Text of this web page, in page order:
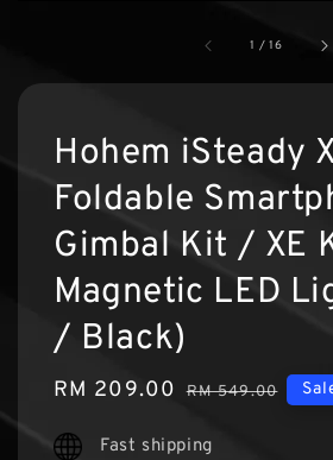
1 /16
Hohem iSteady
Foldable
Gimbal Kit / XE
Magnetic LED
/ Black)
Sale
RM 209.00 Regular
RM 549.00
Fast shipping